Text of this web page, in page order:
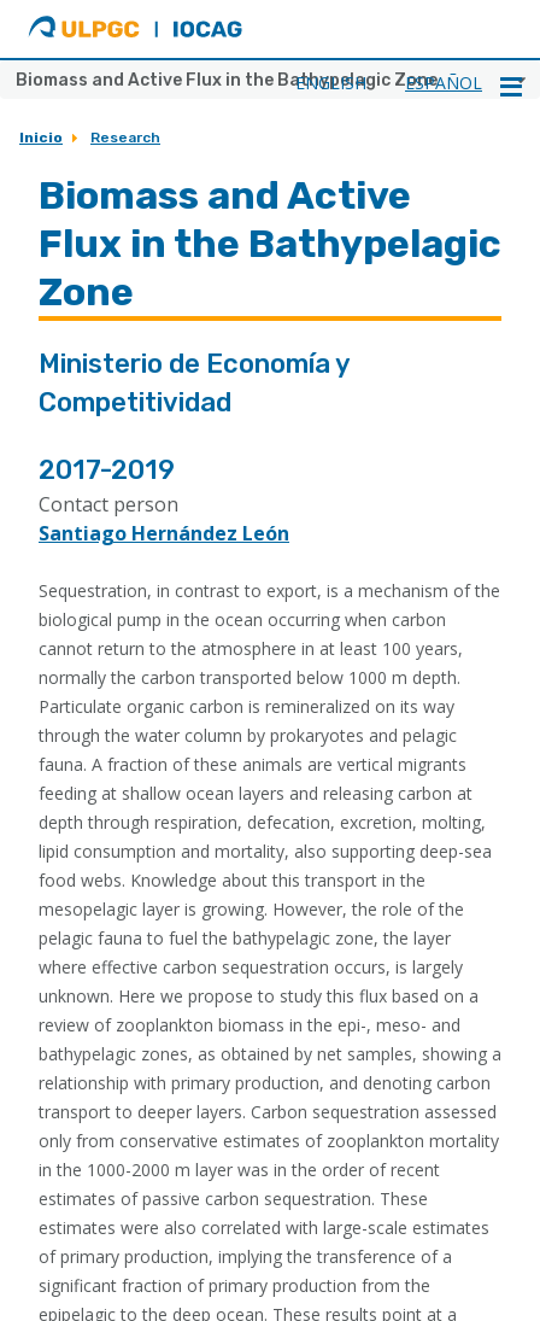
ULPGC
Ir
al
inicio
ENGLISH ESPAÑOL
Biomass and Active Flux in the Bathypelagic Zone
Inicio Research
Biomass and Active
Flux in the Bathypelagic
Zone
Ministerio de Economía y
Competitividad
2017-2019
Contact person
Santiago Hernández León
Sequestration, in contrast to export, is a mechanism of the
biological pump in the ocean occurring when carbon
cannot return to the atmosphere in at least 100 years,
normally the carbon transported below 1000 m depth.
Particulate organic carbon is remineralized on its way
through the water column by prokaryotes and pelagic
fauna. A fraction of these animals are vertical migrants
feeding at shallow ocean layers and releasing carbon at
depth through respiration, defecation, excretion, molting,
lipid consumption and mortality, also supporting deep-sea
food webs. Knowledge about this transport in the
mesopelagic layer is growing. However, the role of the
pelagic fauna to fuel the bathypelagic zone, the layer
where effective carbon sequestration occurs, is largely
unknown. Here we propose to study this flux based on a
review of zooplankton biomass in the epi-, meso- and
bathypelagic zones, as obtained by net samples, showing a
relationship with primary production, and denoting carbon
transport to deeper layers. Carbon sequestration assessed
only from conservative estimates of zooplankton mortality
in the 1000-2000 m layer was in the order of recent
estimates of passive carbon sequestration. These
estimates were also correlated with large-scale estimates
of primary production, implying the transference of a
significant fraction of primary production from the
epipelagic to the deep ocean. These results point at a